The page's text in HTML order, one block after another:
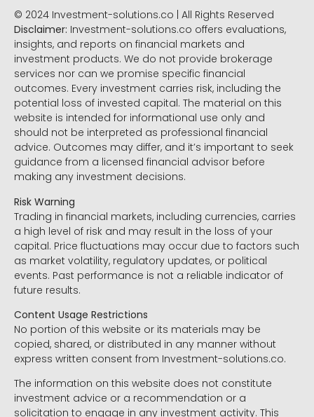
© 2024 Investment-solutions.co | All Rights Reserved
Disclaimer: Investment-solutions.co offers evaluations,
insights, and reports on financial markets and
investment products. We do not provide brokerage
services nor can we promise specific financial
outcomes. Every investment carries risk, including the
potential loss of invested capital. The material on this
website is intended for informational use only and
should not be interpreted as professional financial
advice. Outcomes may differ, and it’s important to seek
guidance from a licensed financial advisor before
making any investment decisions.
Risk Warning
Trading in financial markets, including currencies, carries
a high level of risk and may result in the loss of your
capital. Price fluctuations may occur due to factors such
as market volatility, regulatory updates, or political
events. Past performance is not a reliable indicator of
future results.
Content Usage Restrictions
No portion of this website or its materials may be
copied, shared, or distributed in any manner without
express written consent from Investment-solutions.co.
The information on this website does not constitute
investment advice or a recommendation or a
solicitation to engage in any investment activity. This